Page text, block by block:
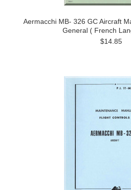
Aermacchi MB- 326 GC Aircraft
General ( French
$14.85